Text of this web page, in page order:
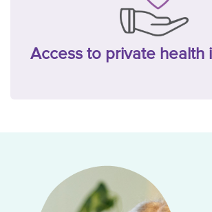
Access to private health